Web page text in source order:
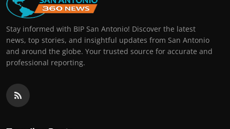
Stay informed with BIP San Antonio! Discover the latest
news, top stories, and insightful updates from San Antonio
and around the globe. Your trusted source for accurate and
professional reporting.